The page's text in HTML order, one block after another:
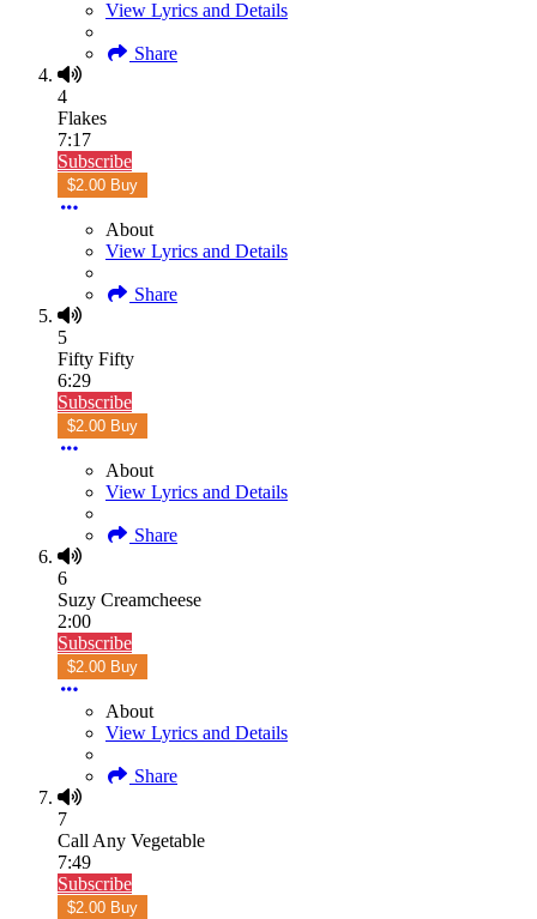
View Lyrics and Details
Share
4
Flakes
7:17
Subscribe
$2.00 Buy
About
View Lyrics and Details
Share
5
Fifty Fifty
6:29
Subscribe
$2.00 Buy
About
View Lyrics and Details
Share
6
Suzy Creamcheese
2:00
Subscribe
$2.00 Buy
About
View Lyrics and Details
Share
7
Call Any Vegetable
7:49
Subscribe
$2.00 Buy